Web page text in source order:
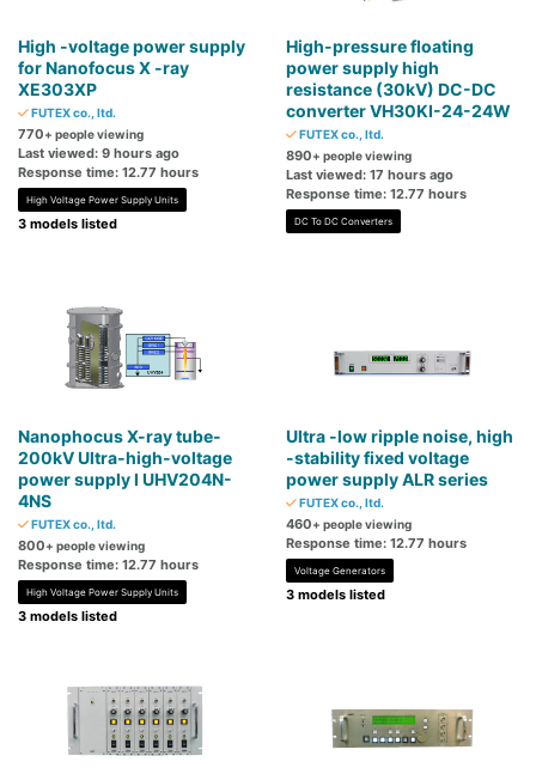
High -voltage power supply
for Nanofocus X -ray
XE303XP
FUTEX co., ltd.
770+ people viewing
Last viewed: 9 hours ago
Response time: 12.77 hours
High Voltage Power Supply Units
3 models listed
High-pressure floating
power supply high
resistance (30kV) DC-DC
converter VH30KI-24-24W
FUTEX co., ltd.
890+ people viewing
Last viewed: 17 hours ago
Response time: 12.77 hours
DC To DC Converters
Nanophocus X-ray tube-
200kV Ultra-high-voltage
power supply I UHV204N-
4NS
FUTEX co., ltd.
800+ people viewing
Response time: 12.77 hours
High Voltage Power Supply Units
3 models listed
Ultra -low ripple noise, high
-stability fixed voltage
power supply ALR series
FUTEX co., ltd.
460+ people viewing
Response time: 12.77 hours
Voltage Generators
3 models listed